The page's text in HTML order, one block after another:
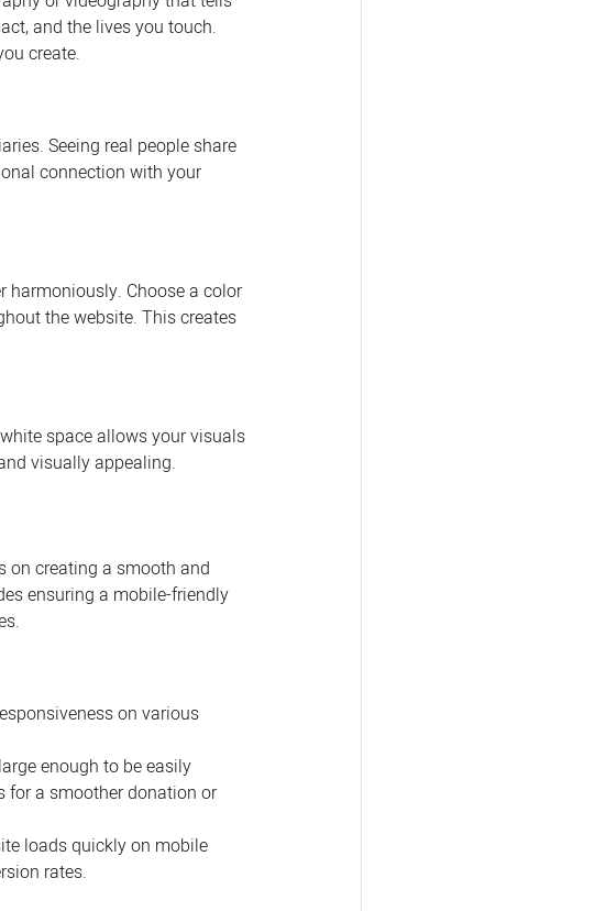
and the lives you touch.
create.
Seeing real people share
connection with your
harmoniously. Choose a color
the website. This creates
space allows your visuals
visually appealing.
on creating a smooth and
ensuring a mobile-friendly
on various
enough to be easily
for a smoother donation or
loads quickly on mobile
rates.